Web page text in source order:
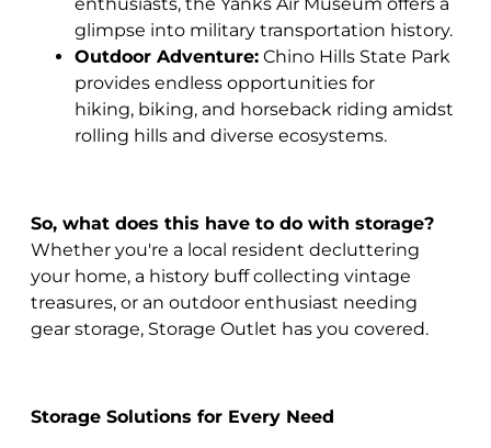
glimpse into military transportation history.
Outdoor Adventure: Chino Hills State Park
provides endless opportunities for
hiking, biking, and horseback riding amidst
rolling hills and diverse ecosystems.
So, what does this have to do with storage?
Whether you're a local resident decluttering
your home, a history buff collecting vintage
treasures, or an outdoor enthusiast needing
gear storage, Storage Outlet has you covered.
Storage Solutions for Every Need